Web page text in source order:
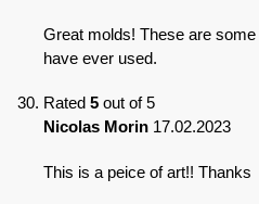
Great molds! These are
have ever used.
Rated 5 out of 5
Nicolas Morin 17.02.2023
This is a peice of art!! Thanks